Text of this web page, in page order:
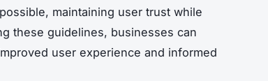
maintaining user trust while
these guidelines, businesses can
user experience and informed